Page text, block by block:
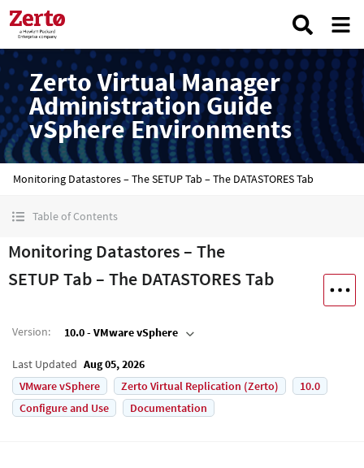
Zerto Virtual Manager
Administration Guide
vSphere Environments
Monitoring Datastores – The SETUP Tab – The DATASTORES Tab
Table of Contents
Monitoring Datastores – The
SETUP Tab – The DATASTORES Tab
Version: 10.0 - VMware vSphere
Last Updated Aug 05, 2026
VMware vSphere
Zerto Virtual Replication (Zerto)
10.0
Configure and Use
Documentation